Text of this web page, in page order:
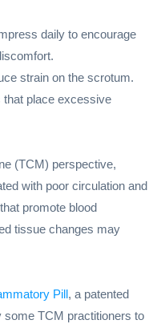
daily to encourage
strain on the scrotum.
that place excessive
(TCM) perspective,
with poor circulation and
promote blood
tissue changes may
Pill, a patented
some TCM practitioners to